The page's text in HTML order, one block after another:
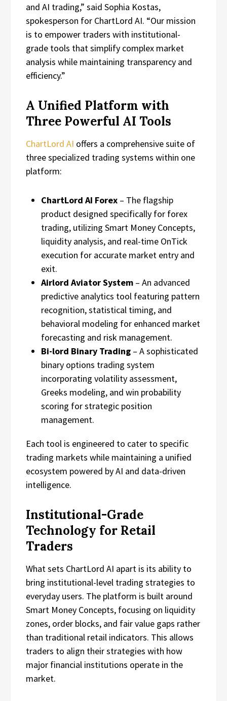
and AI trading,” said Sophia Kostas,
spokesperson for ChartLord AI. “Our mission
is to empower traders with institutional-
grade tools that simplify complex market
analysis while maintaining transparency and
efficiency.”
A Unified Platform with
Three Powerful AI Tools
ChartLord AI offers a comprehensive suite of
three specialized trading systems within one
platform:
ChartLord AI Forex – The flagship
product designed specifically for forex
trading, utilizing Smart Money Concepts,
liquidity analysis, and real-time OnTick
execution for accurate market entry and
exit.
Airlord Aviator System – An advanced
predictive analytics tool featuring pattern
recognition, statistical timing, and
behavioral modeling for enhanced market
forecasting and risk management.
Bi-lord Binary Trading – A sophisticated
binary options trading system
incorporating volatility assessment,
Greeks modeling, and win probability
scoring for strategic position
management.
Each tool is engineered to cater to specific
trading markets while maintaining a unified
ecosystem powered by AI and data-driven
intelligence.
Institutional-Grade
Technology for Retail
Traders
What sets ChartLord AI apart is its ability to
bring institutional-level trading strategies to
everyday users. The platform is built around
Smart Money Concepts, focusing on liquidity
zones, order blocks, and fair value gaps rather
than traditional retail indicators. This allows
traders to align their strategies with how
major financial institutions operate in the
market.